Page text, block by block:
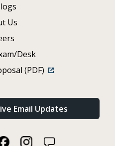
Us
Desk
(PDF)
Email Updates